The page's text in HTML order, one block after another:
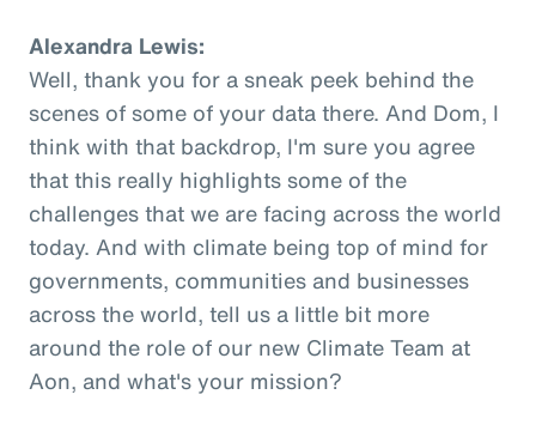
Alexandra Lewis:
Well, thank you for a sneak peek behind the
scenes of some of your data there. And Dom, I
think with that backdrop, I'm sure you agree
that this really highlights some of the
challenges that we are facing across the world
today. And with climate being top of mind for
governments, communities and businesses
across the world, tell us a little bit more
around the role of our new Climate Team at
Aon, and what's your mission?